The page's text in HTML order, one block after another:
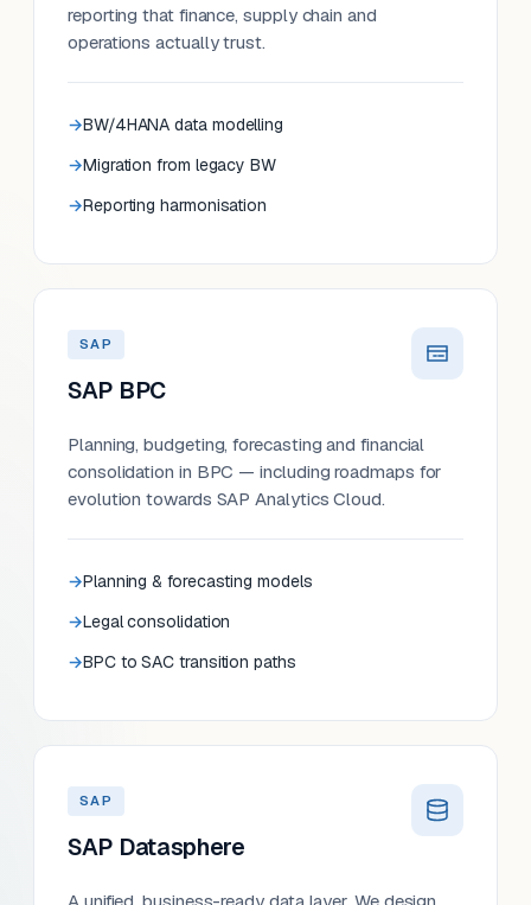
reporting that finance, supply chain and
operations actually trust.
BW/4HANA data modelling
Migration from legacy BW
Reporting harmonisation
SAP
SAP BPC
Planning, budgeting, forecasting and financial
consolidation in BPC — including roadmaps for
evolution towards SAP Analytics Cloud.
Planning & forecasting models
Legal consolidation
BPC to SAC transition paths
SAP
SAP Datasphere